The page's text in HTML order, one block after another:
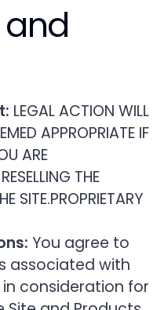
and
LEGAL ACTION WILL
APPROPRIATE IF
ARE
THE
SITE.PROPRIETARY
You agree to
associated with
consideration for